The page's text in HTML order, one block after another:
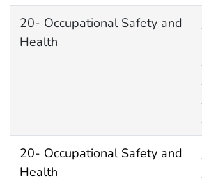
20- Occupational Safety and
Health
20- Occupational Safety and
Health